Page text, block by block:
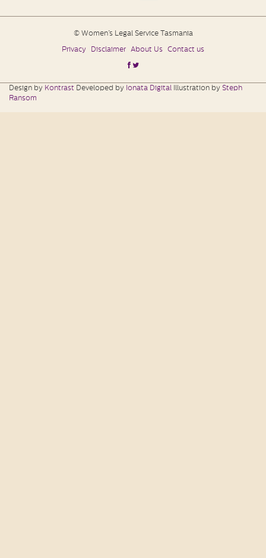
© Women’s Legal Service Tasmania
Privacy Disclaimer About Us Contact us
Design by Kontrast Developed by Ionata Digital Illustration by Steph
Ransom